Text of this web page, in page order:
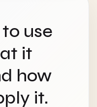
use
it
how
it.